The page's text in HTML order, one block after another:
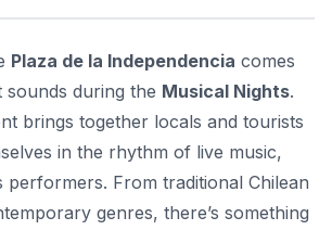
Plaza de la Independencia comes
during the Musical Nights.
brings together locals and tourists
in the rhythm of live music,
performers. From traditional Chilean
genres, there’s something